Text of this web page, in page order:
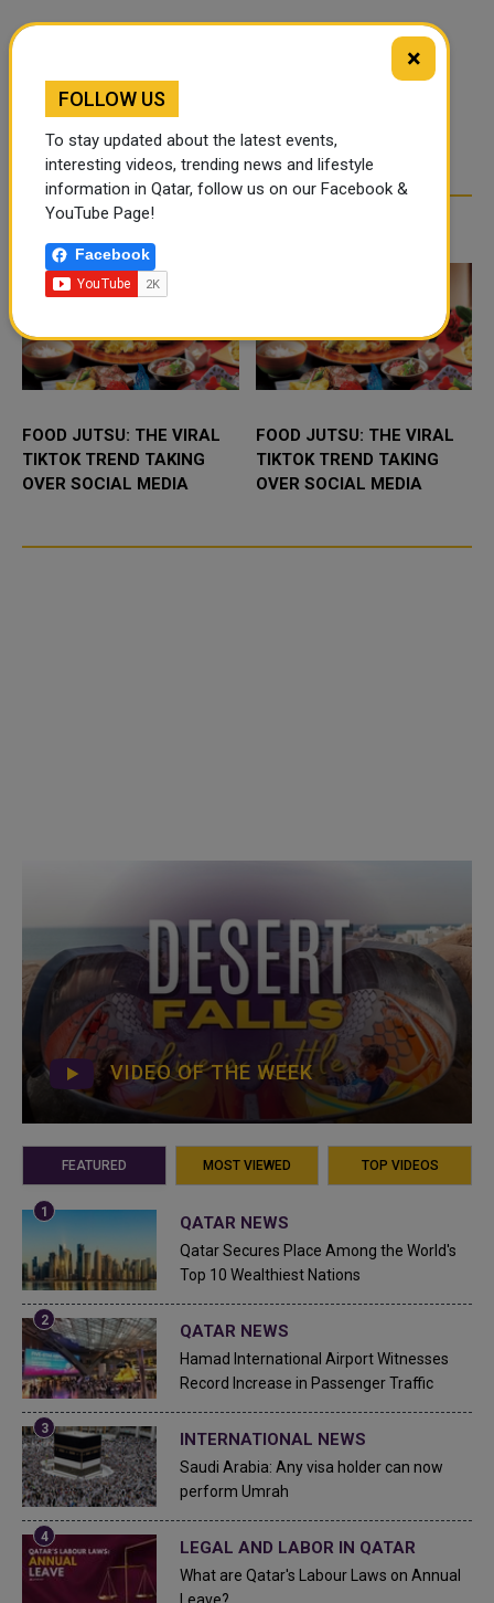
TRENDING NEWS
FOOD JUTSU: THE VIRAL
TIKTOK TREND TAKING
OVER SOCIAL MEDIA
FOOD JUTSU: THE VIRAL
TIKTOK TREND TAKING
OVER SOCIAL MEDIA
VIDEO OF THE WEEK
FEATURED MOST VIEWED TOP VIDEOS
QATAR NEWS
Qatar Secures Place Among the World's
Top 10 Wealthiest Nations
QATAR NEWS
Hamad International Airport Witnesses
Record Increase in Passenger Traffic
INTERNATIONAL NEWS
Saudi Arabia: Any visa holder can now
perform Umrah
LEGAL AND LABOR IN QATAR
What are Qatar's Labour Laws on Annual
×
FOLLOW US
To stay updated about the latest events,
interesting videos, trending news and lifestyle
information in Qatar, follow us on our Facebook &
YouTube Page!
Facebook